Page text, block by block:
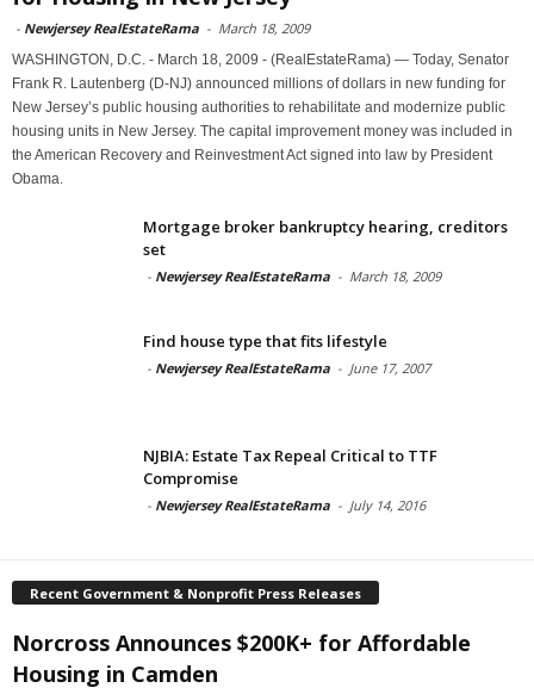
- Newjersey RealEstateRama - March 18, 2009
WASHINGTON, D.C. - March 18, 2009 - (RealEstateRama) — Today, Senator
Frank R. Lautenberg (D-NJ) announced millions of dollars in new funding for
New Jersey’s public housing authorities to rehabilitate and modernize public
housing units in New Jersey. The capital improvement money was included in
the American Recovery and Reinvestment Act signed into law by President
Obama.
Mortgage broker bankruptcy hearing, creditors
set
- Newjersey RealEstateRama - March 18, 2009
Find house type that fits lifestyle
- Newjersey RealEstateRama - June 17, 2007
NJBIA: Estate Tax Repeal Critical to TTF
Compromise
- Newjersey RealEstateRama - July 14, 2016
Recent Government & Nonprofit Press Releases
Norcross Announces $200K+ for Affordable
Housing in Camden